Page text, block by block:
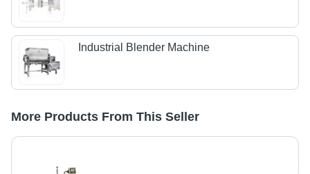
Industrial Blender Machine
More Products From This Seller